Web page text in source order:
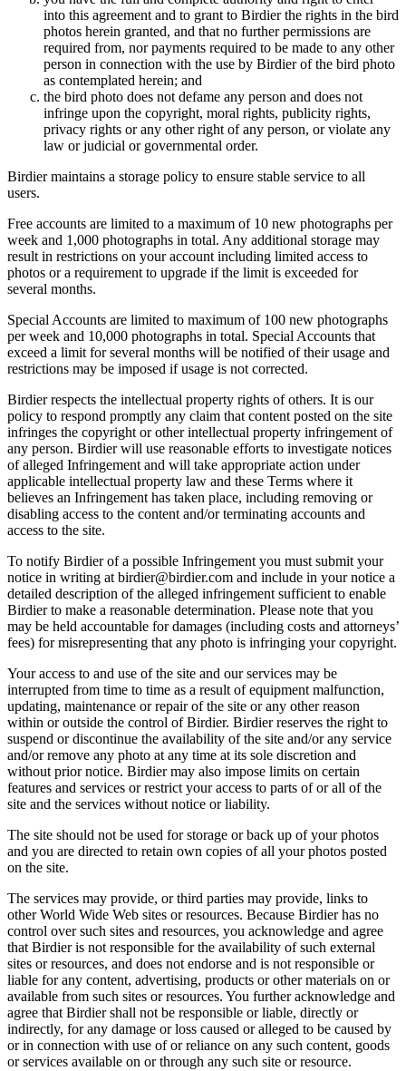
into this agreement and to grant to Birdier the rights in the bird
photos herein granted, and that no further permissions are
required from, nor payments required to be made to any other
person in connection with the use by Birdier of the bird photo
as contemplated herein; and
the bird photo does not defame any person and does not
infringe upon the copyright, moral rights, publicity rights,
privacy rights or any other right of any person, or violate any
law or judicial or governmental order.
Birdier maintains a storage policy to ensure stable service to all
users.
Free accounts are limited to a maximum of 10 new photographs per
week and 1,000 photographs in total. Any additional storage may
result in restrictions on your account including limited access to
photos or a requirement to upgrade if the limit is exceeded for
several months.
Special Accounts are limited to maximum of 100 new photographs
per week and 10,000 photographs in total. Special Accounts that
exceed a limit for several months will be notified of their usage and
restrictions may be imposed if usage is not corrected.
Birdier respects the intellectual property rights of others. It is our
policy to respond promptly any claim that content posted on the site
infringes the copyright or other intellectual property infringement of
any person. Birdier will use reasonable efforts to investigate notices
of alleged Infringement and will take appropriate action under
applicable intellectual property law and these Terms where it
believes an Infringement has taken place, including removing or
disabling access to the content and/or terminating accounts and
access to the site.
To notify Birdier of a possible Infringement you must submit your
notice in writing at birdier@birdier.com and include in your notice a
detailed description of the alleged infringement sufficient to enable
Birdier to make a reasonable determination. Please note that you
may be held accountable for damages (including costs and attorneys’
fees) for misrepresenting that any photo is infringing your copyright.
Your access to and use of the site and our services may be
interrupted from time to time as a result of equipment malfunction,
updating, maintenance or repair of the site or any other reason
within or outside the control of Birdier. Birdier reserves the right to
suspend or discontinue the availability of the site and/or any service
and/or remove any photo at any time at its sole discretion and
without prior notice. Birdier may also impose limits on certain
features and services or restrict your access to parts of or all of the
site and the services without notice or liability.
The site should not be used for storage or back up of your photos
and you are directed to retain own copies of all your photos posted
on the site.
The services may provide, or third parties may provide, links to
other World Wide Web sites or resources. Because Birdier has no
control over such sites and resources, you acknowledge and agree
that Birdier is not responsible for the availability of such external
sites or resources, and does not endorse and is not responsible or
liable for any content, advertising, products or other materials on or
available from such sites or resources. You further acknowledge and
agree that Birdier shall not be responsible or liable, directly or
indirectly, for any damage or loss caused or alleged to be caused by
or in connection with use of or reliance on any such content, goods
or services available on or through any such site or resource.